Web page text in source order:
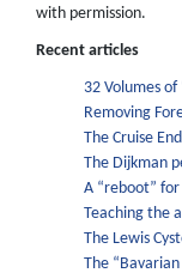
with permission.
Recent articles
32 Volumes
Removing
The Cruise
The Dijkman
A “reboot”
Teaching the
The Lewis
The